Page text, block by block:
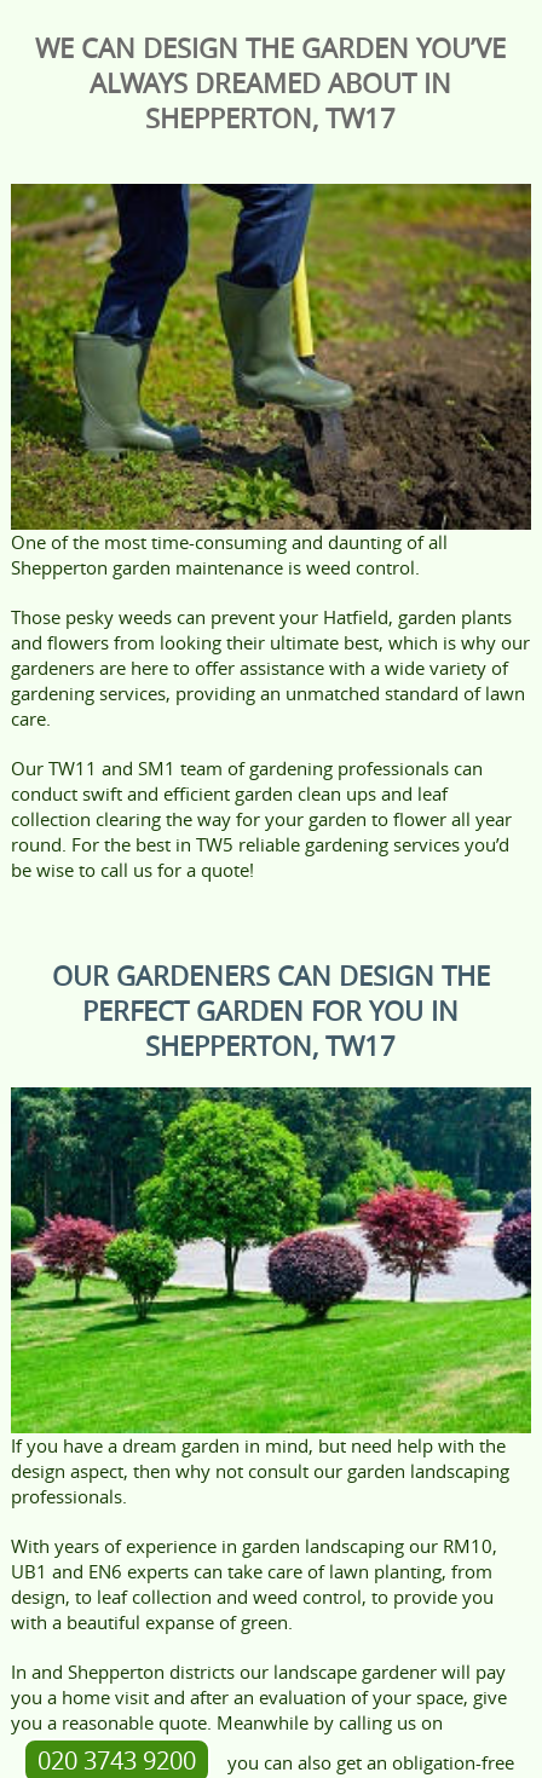
WE CAN DESIGN THE GARDEN YOU’VE
ALWAYS DREAMED ABOUT IN
SHEPPERTON, TW17
One of the most time-consuming and daunting of all
Shepperton garden maintenance is weed control.
Those pesky weeds can prevent your Hatfield, garden plants
and flowers from looking their ultimate best, which is why our
gardeners are here to offer assistance with a wide variety of
gardening services, providing an unmatched standard of lawn
care.
Our TW11 and SM1 team of gardening professionals can
conduct swift and efficient garden clean ups and leaf
collection clearing the way for your garden to flower all year
round. For the best in TW5 reliable gardening services you’d
be wise to call us for a quote!
OUR GARDENERS CAN DESIGN THE
PERFECT GARDEN FOR YOU IN
SHEPPERTON, TW17
If you have a dream garden in mind, but need help with the
design aspect, then why not consult our garden landscaping
professionals.
With years of experience in garden landscaping our RM10,
UB1 and EN6 experts can take care of lawn planting, from
design, to leaf collection and weed control, to provide you
with a beautiful expanse of green.
In and Shepperton districts our landscape gardener will pay
you a home visit and after an evaluation of your space, give
you a reasonable quote. Meanwhile by calling us on
020 3743 9200
you can also get an obligation-free